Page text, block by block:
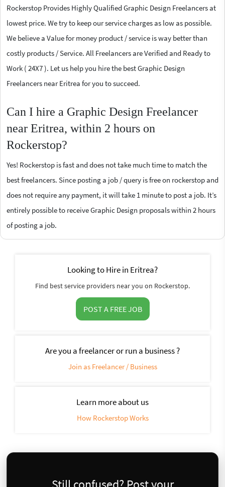
Rockerstop Provides Highly Qualified Graphic Design Freelancers at
lowest price. We try to keep our service charges as low as possible.
We believe a Value for money product / service is way better than
costly products / Service. All Freelancers are Verified and Ready to
Work ( 24X7 ). Let us help you hire the best Graphic Design
Freelancers near Eritrea for you to succeed.
Can I hire a Graphic Design Freelancer
near Eritrea, within 2 hours on
Rockerstop?
Yes! Rockerstop is fast and does not take much time to match the
best freelancers. Since posting a job / query is free on rockerstop and
does not require any payment, it will take 1 minute to post a job. It’s
entirely possible to receive Graphic Design proposals within 2 hours
of posting a job.
Looking to Hire in Eritrea?
Find best service providers near you on Rockerstop.
POST A FREE JOB
Are you a freelancer or run a business ?
Join as Freelancer / Business
Learn more about us
How Rockerstop Works